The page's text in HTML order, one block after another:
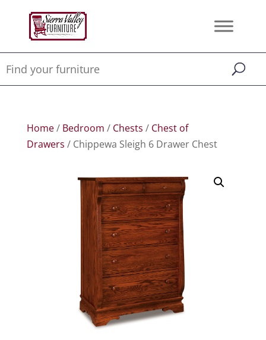
Home/ Bedroom / Chests / Chest of
Drawers / Chippewa Sleigh 6 Drawer Chest